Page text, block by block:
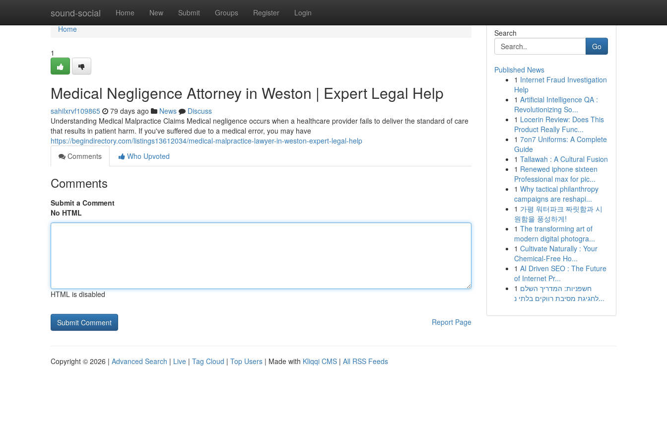
sound-social Home New Submit Groups Register Login
Home
Home
1
Medical Negligence Attorney in Weston | Expert Legal Help
sahilxrvf109865 79 days ago News
Discuss
Understanding Medical Malpractice Claims Medical negligence occurs when a healthcare provider fails to deliver the standard of care
that results in patient harm. If you've suffered due to a medical error, you may have
https://begindirectory.com/listings13612034/medical-malpractice-lawyer-in-weston-expert-legal-help
Comments
Who Upvoted
Comments
Submit a Comment
No HTML
HTML is disabled
Report Page
Search
Go
Published News
1 Internet Fraud Investigation
Help
1 Artificial Intelligence QA :
Revolutionizing So...
1 Locerin Review: Does This
Product Really Func...
1 7on7 Uniforms: A Complete
Guide
1 Tallawah : A Cultural Fusion
1 Renewed iphone sixteen
Professional max for pic...
1 Why tactical philanthropy
campaigns are reshapi...
1 가평 워터파크 짜릿함과 시
원함을 풍성하게!
1 The transforming art of
modern digital photogra...
1 Cultivate Naturally : Your
Chemical-Free Ho...
1 AI Driven SEO : The Future
of Internet Pr...
1 חשפניות: המדריך השלם
לחגיגת מסיבת רווקים בלתי נ...
Copyright © 2026 | Advanced Search | Live | Tag Cloud | Top Users | Made with Kliqqi CMS | All RSS Feeds